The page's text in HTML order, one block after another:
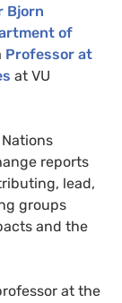
Bjorn
of
Professor at
at VU
reports
lead,
groups
and the
at the